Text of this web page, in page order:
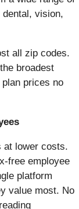
vision,
all zip codes.
broadest
prices no
at lower costs.
free employee
platform
value most. No